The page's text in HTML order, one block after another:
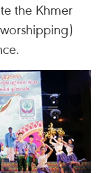
the Khmer